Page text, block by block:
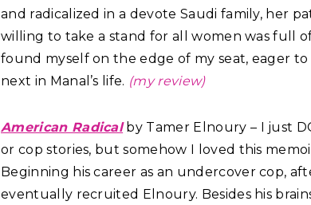
and radicalized in a devote Saudi family, her
willing to take a stand for all women was full
found myself on the edge of my seat, eager
next in Manal’s life. (my review)
American Radicalby Tamer Elnoury – I just
or cop stories, but somehow I loved this
Beginning his career as an undercover cop,
eventually recruited Elnoury. Besides his